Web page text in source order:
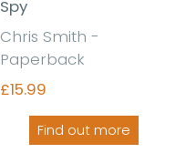
Spy
Chris Smith -
Paperback
£15.99
Find out more